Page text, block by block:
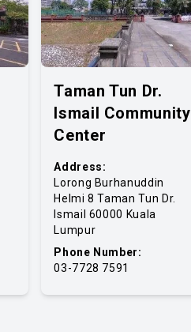
Taman Tun Dr.
Ismail Community
Center
Address:
Lorong Burhanuddin
Helmi 8 Taman Tun Dr.
Ismail 60000 Kuala
Lumpur
Phone Number:
03-7728 7591